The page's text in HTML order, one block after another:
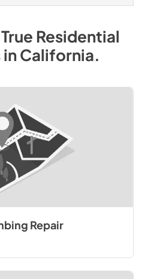
True Residential
inCalifornia.
Repair